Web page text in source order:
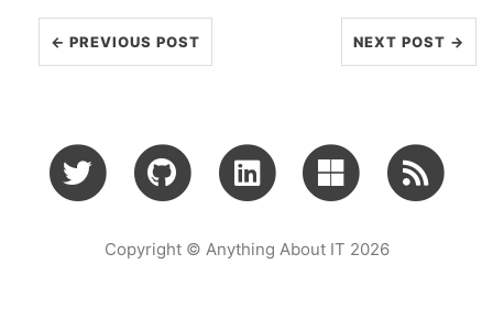
← PREVIOUS POST NEXT POST →
Copyright © Anything About IT 2026